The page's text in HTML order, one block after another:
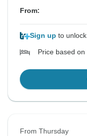
From:
Sign up to
Price based
From Thursday